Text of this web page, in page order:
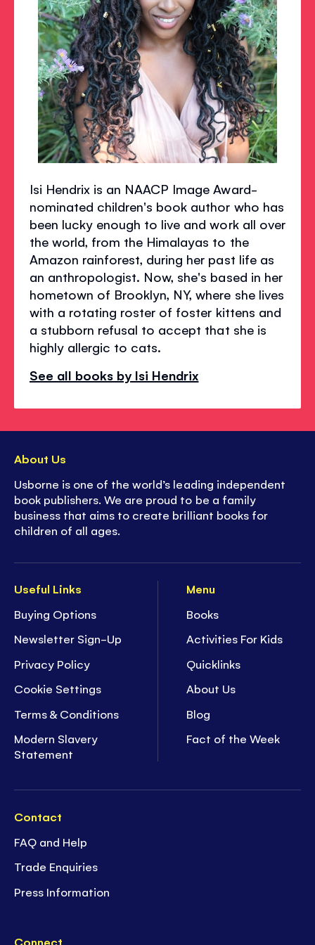
Isi Hendrix is an NAACP Image Award-
nominated children's book author who has
been lucky enough to live and work all over
the world, from the Himalayas to the
Amazon rainforest, during her past life as
an anthropologist. Now, she's based in her
hometown of Brooklyn, NY, where she lives
with a rotating roster of foster kittens and
a stubborn refusal to accept that she is
highly allergic to cats.
See all books by Isi Hendrix
Useful Links
Buying Options
Newsletter Sign-Up
Privacy Policy
Cookie Settings
Terms & Conditions
Modern Slavery
Statement
Menu
Books
Activities For Kids
Quicklinks
About Us
Blog
Fact of the Week
Contact
FAQ and Help
Trade Enquiries
Press Information
Connect
About Us
Usborne is one of the world’s leading independent
book publishers. We are proud to be a family
business that aims to create brilliant books for
children of all ages.